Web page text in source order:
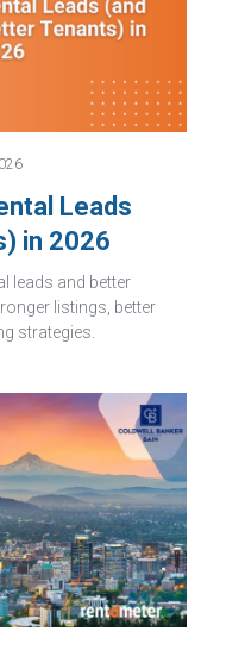
Leads
in 2026
leads and better
listings, better
strategies.